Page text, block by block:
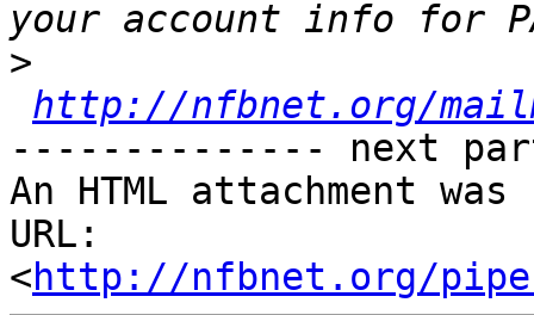
>
http://nfbnet.org/
-------------- next
An HTML attachment
URL:
<http://nfbnet.org/